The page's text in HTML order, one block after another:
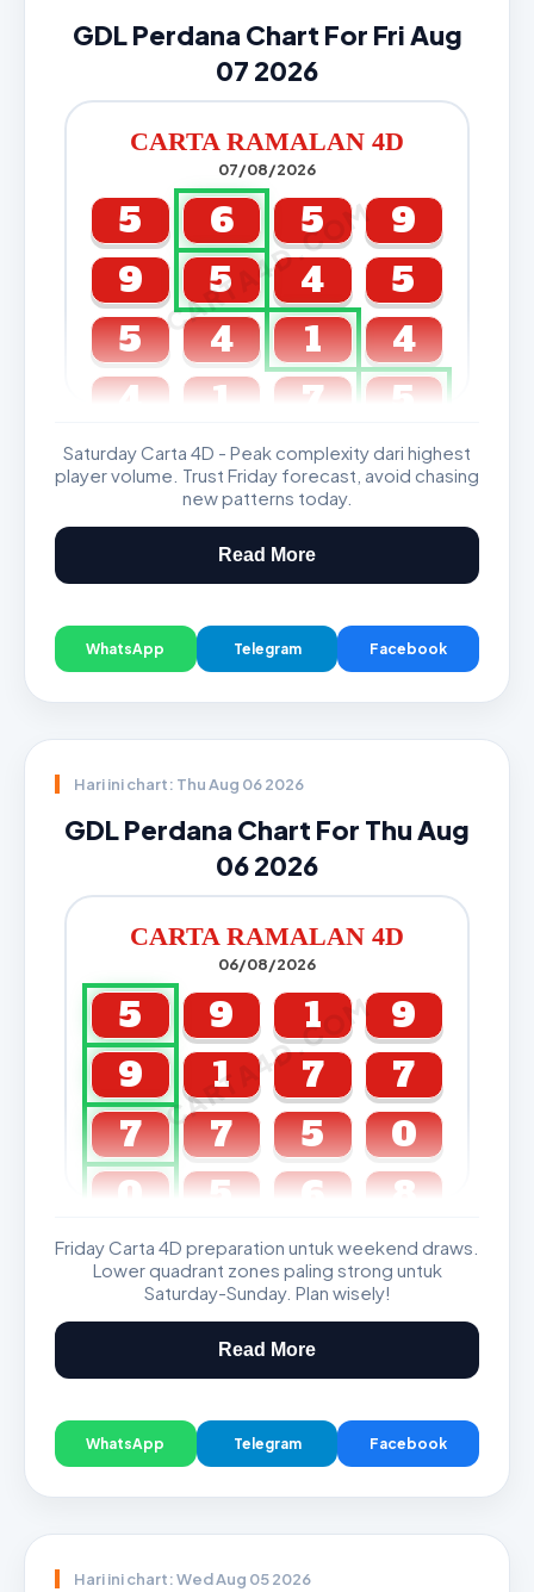
GDL Perdana Chart For Fri Aug
07 2026
CARTA RAMALAN 4D
07/08/2026
CARTA4D.COM
5 6 5
9
9
5 4
5
5
4 1
4
4
1 7 5
GDL & Perdana 4D J2 J3
Saturday Carta 4D - Peak complexity dari highest
player volume. Trust Friday forecast, avoid chasing
new patterns today.
Read More
WhatsApp Telegram Facebook
Hari ini chart: Thu Aug 06 2026
GDL Perdana Chart For Thu Aug
06 2026
CARTA RAMALAN 4D
06/08/2026
CARTA4D.COM
5 9 1
9
9
1 7
7
7
7 5
0
0
5 6 8
GDL & Perdana 4D J2 J3
Friday Carta 4D preparation untuk weekend draws.
Lower quadrant zones paling strong untuk
Saturday-Sunday. Plan wisely!
Read More
WhatsApp Telegram Facebook
Hari ini chart: Wed Aug 05 2026